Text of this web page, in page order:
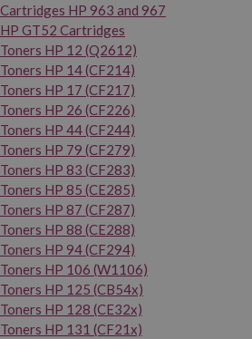
Cartridges HP 963 and 967
HP GT52 Cartridges
Toners HP 12 (Q2612)
Toners HP 14 (CF214)
Toners HP 17 (CF217)
Toners HP 26 (CF226)
Toners HP 44 (CF244)
Toners HP 79 (CF279)
Toners HP 83 (CF283)
Toners HP 85 (CE285)
Toners HP 87 (CF287)
Toners HP 88 (CE288)
Toners HP 94 (CF294)
Toners HP 106 (W1106)
Toners HP 125 (CB54x)
Toners HP 128 (CE32x)
Toners HP 131 (CF21x)